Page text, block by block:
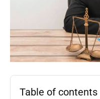
Table of contents